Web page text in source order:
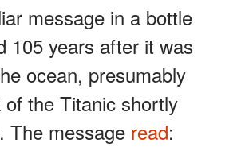
message in a bottle
105 years after it was
ocean, presumably
the Titanic shortly
The message read: